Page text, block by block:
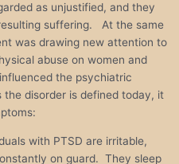
as unjustified, and they
suffering. At the same
was drawing new attention to
abuse on women and
the psychiatric
disorder is defined today, it
with PTSD are irritable,
on guard. They sleep